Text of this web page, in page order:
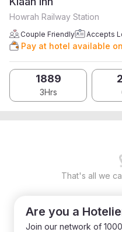
Howrah Railway Station
Couple Friendly Accepts
Pay at hotel available
1889
3Hrs
That's all we
Are you a
Join our network of